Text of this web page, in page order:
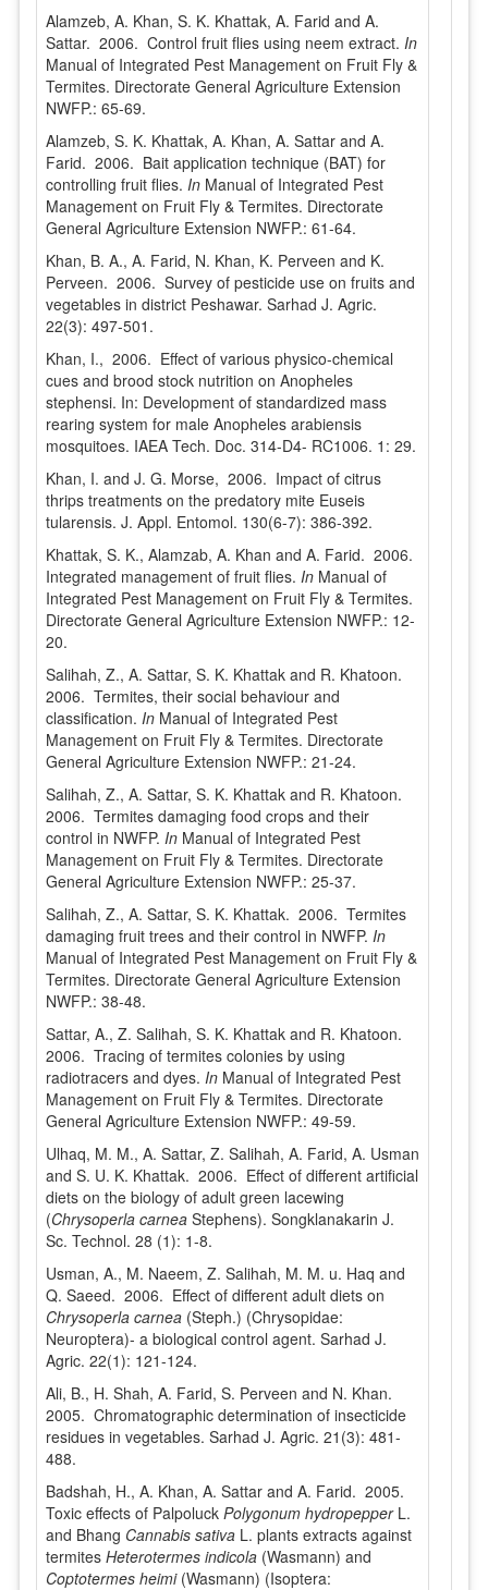
Alamzeb, A. Khan, S. K. Khattak, A. Farid and A.
Sattar. 2006. Control fruit flies using neem extract. In
Manual of Integrated Pest Management on Fruit Fly &
Termites. Directorate General Agriculture Extension
NWFP.: 65-69.
Alamzeb, S. K. Khattak, A. Khan, A. Sattar and A.
Farid. 2006. Bait application technique (BAT) for
controlling fruit flies. In Manual of Integrated Pest
Management on Fruit Fly & Termites. Directorate
General Agriculture Extension NWFP.: 61-64.
Khan, B. A., A. Farid, N. Khan, K. Perveen and K.
Perveen. 2006. Survey of pesticide use on fruits and
vegetables in district Peshawar. Sarhad J. Agric.
22(3): 497-501.
Khan, I., 2006. Effect of various physico-chemical
cues and brood stock nutrition on Anopheles
stephensi. In: Development of standardized mass
rearing system for male Anopheles arabiensis
mosquitoes. IAEA Tech. Doc. 314-D4- RC1006. 1: 29.
Khan, I. and J. G. Morse, 2006. Impact of citrus
thrips treatments on the predatory mite Euseis
tularensis. J. Appl. Entomol. 130(6-7): 386-392.
Khattak, S. K., Alamzab, A. Khan and A. Farid. 2006.
Integrated management of fruit flies. In Manual of
Integrated Pest Management on Fruit Fly & Termites.
Directorate General Agriculture Extension NWFP.: 12-
20.
Salihah, Z., A. Sattar, S. K. Khattak and R. Khatoon.
2006. Termites, their social behaviour and
classification. In Manual of Integrated Pest
Management on Fruit Fly & Termites. Directorate
General Agriculture Extension NWFP.: 21-24.
Salihah, Z., A. Sattar, S. K. Khattak and R. Khatoon.
2006. Termites damaging food crops and their
control in NWFP. In Manual of Integrated Pest
Management on Fruit Fly & Termites. Directorate
General Agriculture Extension NWFP.: 25-37.
Salihah, Z., A. Sattar, S. K. Khattak. 2006. Termites
damaging fruit trees and their control in NWFP. In
Manual of Integrated Pest Management on Fruit Fly &
Termites. Directorate General Agriculture Extension
NWFP.: 38-48.
Sattar, A., Z. Salihah, S. K. Khattak and R. Khatoon.
2006. Tracing of termites colonies by using
radiotracers and dyes. In Manual of Integrated Pest
Management on Fruit Fly & Termites. Directorate
General Agriculture Extension NWFP.: 49-59.
Ulhaq, M. M., A. Sattar, Z. Salihah, A. Farid, A. Usman
and S. U. K. Khattak. 2006. Effect of different artificial
diets on the biology of adult green lacewing
(Chrysoperla carneaStephens). Songklanakarin J.
Sc. Technol. 28 (1): 1-8.
Usman, A., M. Naeem, Z. Salihah, M. M. u. Haq and
Q. Saeed. 2006. Effect of different adult diets on
Chrysoperla carnea(Steph.) (Chrysopidae:
Neuroptera)- a biological control agent. Sarhad J.
Agric. 22(1): 121-124.
Ali, B., H. Shah, A. Farid, S. Perveen and N. Khan.
2005. Chromatographic determination of insecticide
residues in vegetables. Sarhad J. Agric. 21(3): 481-
488.
Badshah, H., A. Khan, A. Sattar and A. Farid. 2005.
Toxic effects of Palpoluck Polygonum hydropepperL.
and Bhang Cannabis sativaL. plants extracts against
termites Heterotermes indicola(Wasmann) and
Coptotermes heimi(Wasmann) (Isoptera: